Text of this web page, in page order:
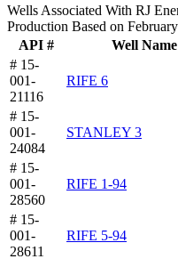
Wells Associated With RJ
Production Based on
API #
Well Name
# 15-
001-
21116
RIFE 6
# 15-
001-
24084
STANLEY 3
# 15-
001-
28560
RIFE 1-94
# 15-
001-
28611
RIFE 5-94